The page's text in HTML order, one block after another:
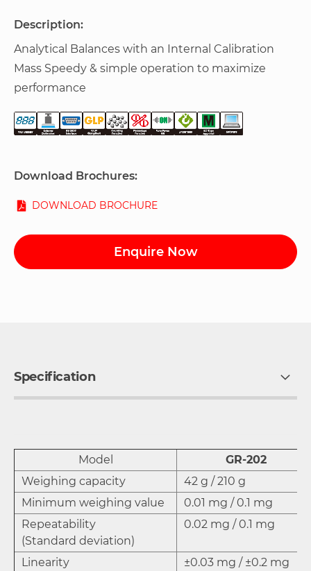
Description:
Analytical Balances with an Internal Calibration
Mass Speedy & simple operation to maximize
performance
Download Brochures:
DOWNLOAD BROCHURE
Enquire Now
Specification
Model
GR-202
Weighing capacity
42 g / 210 g
Minimum weighing value
0.01 mg / 0.1 mg
Repeatability
(Standard deviation)
0.02 mg / 0.1 mg
Linearity
±0.03 mg / ±0.2 mg